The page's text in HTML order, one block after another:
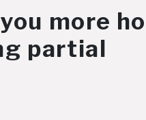
more
partial